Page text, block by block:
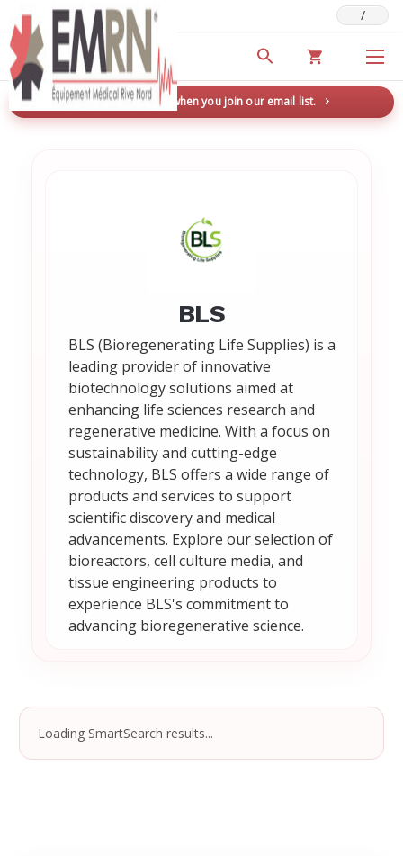
Deals & Promotions /
New here? Save 5% when you join our email list.
BLS
BLS (Bioregenerating Life Supplies) is a
leading provider of innovative
biotechnology solutions aimed at
enhancing life sciences research and
regenerative medicine. With a focus on
sustainability and cutting-edge
technology, BLS offers a wide range of
products and services to support
scientific discovery and medical
advancements. Explore our selection of
bioreactors, cell culture media, and
tissue engineering products to
experience BLS's commitment to
advancing bioregenerative science.
Loading SmartSearch results...